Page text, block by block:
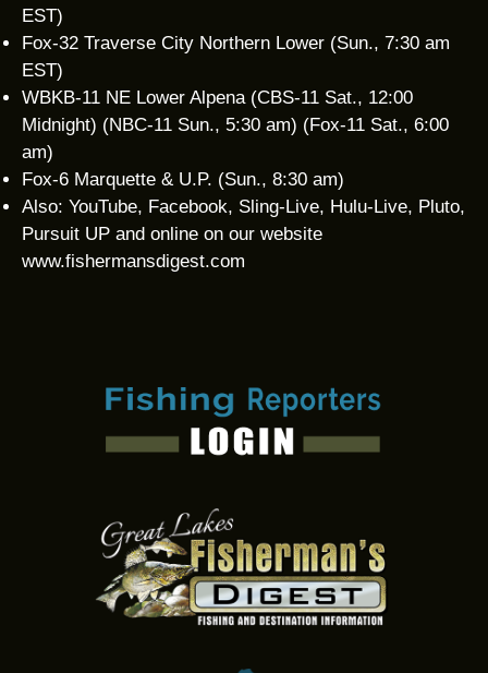
EST)
Fox-32 Traverse City Northern Lower (Sun., 7:30 am
EST)
WBKB-11 NE Lower Alpena (CBS-11 Sat., 12:00
Midnight) (NBC-11 Sun., 5:30 am) (Fox-11 Sat., 6:00
am)
Fox-6 Marquette & U.P. (Sun., 8:30 am)
Also: YouTube, Facebook, Sling-Live, Hulu-Live, Pluto,
Pursuit UP and online on our website
www.fishermansdigest.com